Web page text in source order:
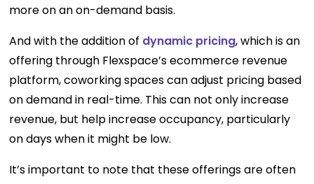
more on an on-demand basis.
And with the addition of dynamic pricing, which is an
offering through Flexspace’s ecommerce revenue
platform, coworking spaces can adjust pricing based
on demand in real-time. This can not only increase
revenue, but help increase occupancy, particularly
on days when it might be low.
It’s important to note that these offerings are often